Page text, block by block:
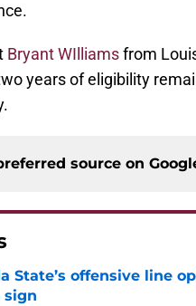
Bryant WIlliamsfrom
years of eligibility
source on
State’s offensive line
sign